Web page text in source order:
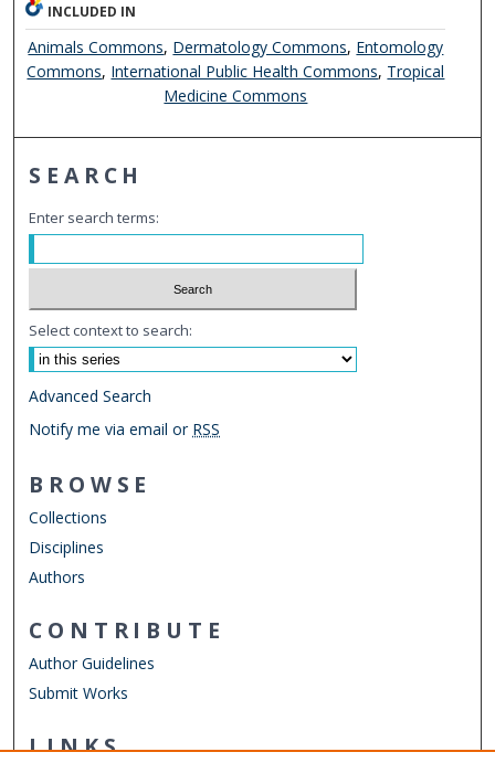
INCLUDED IN
Animals Commons, Dermatology Commons, Entomology
Commons, International Public Health Commons, Tropical
Medicine Commons
SEARCH
Enter search terms:
Select context to search:
Advanced Search
Notify me via email or RSS
BROWSE
Collections
Disciplines
Authors
CONTRIBUTE
Author Guidelines
Submit Works
LINKS